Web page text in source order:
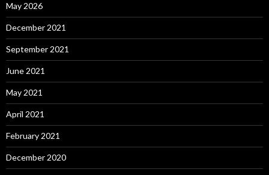
May 2026
December 2021
September 2021
June 2021
May 2021
April 2021
February 2021
December 2020